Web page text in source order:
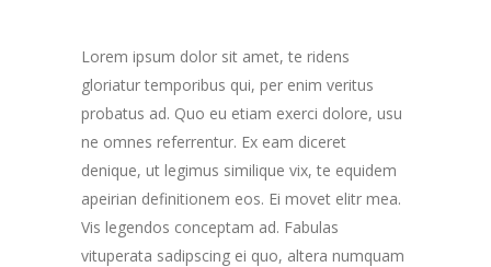
Lorem ipsum dolor sit amet, te ridens
gloriatur temporibus qui, per enim veritus
probatus ad. Quo eu etiam exerci dolore, usu
ne omnes referrentur. Ex eam diceret
denique, ut legimus similique vix, te equidem
apeirian definitionem eos. Ei movet elitr mea.
Vis legendos conceptam ad. Fabulas
vituperata sadipscing ei quo, altera numquam